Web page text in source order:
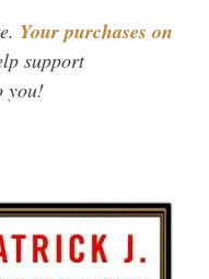
Your purchases on
support
you!